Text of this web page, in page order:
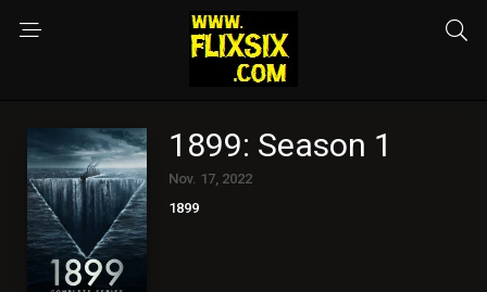
1899: Season 1
Nov. 17, 2022
1899